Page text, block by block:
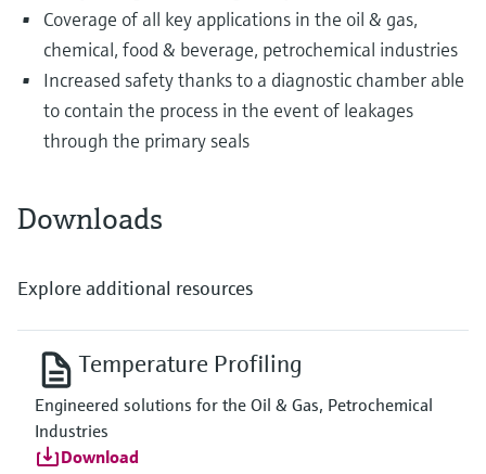
Coverage of all key applications in the oil & gas,
chemical, food & beverage, petrochemical industries
Increased safety thanks to a diagnostic chamber able
to contain the process in the event of leakages
through the primary seals
Downloads
Explore additional resources
Temperature Profiling
Engineered solutions for the Oil & Gas, Petrochemical
Industries
Download